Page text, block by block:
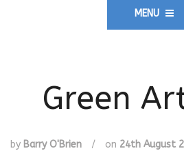
MENU
Green
by Barry O'Brien / on 24th August